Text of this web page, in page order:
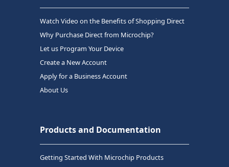
Watch Video on the Benefits of Shopping Direct
Why Purchase Direct from Microchip?
Let us Program Your Device
Create a New Account
Apply for a Business Account
About Us
Products and Documentation
Getting Started With Microchip Products